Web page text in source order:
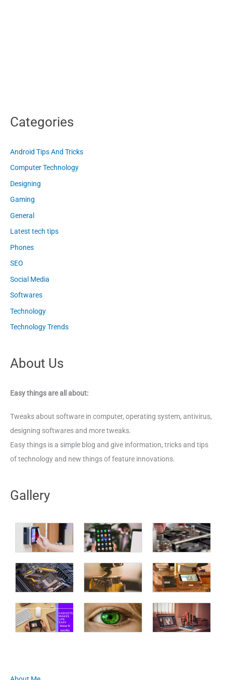
Categories
Android Tips And Tricks
Computer Technology
Designing
Gaming
General
Latest tech tips
Phones
SEO
Social Media
Softwares
Technology
Technology Trends
About Us
Easy things are all about:
Tweaks about software in computer, operating system, antivirus,
designing softwares and more tweaks.
Easy things is a simple blog and give information, tricks and tips
of technology and new things of feature innovations.
Gallery